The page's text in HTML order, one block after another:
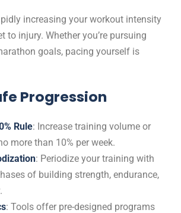
increasing your workout intensity
to injury. Whether you’re pursuing
goals, pacing yourself is
Progression
Rule: Increase training volume or
more than 10% per week.
: Periodize your training with
of building strength, endurance,
: Tools offer pre-designed programs